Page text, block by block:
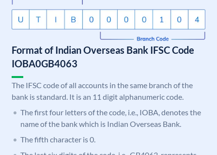
Format of Indian Overseas Bank IFSC Code
IOBA0GB4063
The IFSC code of all accounts in the same branch of the
bank is standard. It is an 11 digit alphanumeric code.
The first four letters of the code, i.e., IOBA, denotes the
name of the bank which is Indian Overseas Bank.
The fifth character is 0.